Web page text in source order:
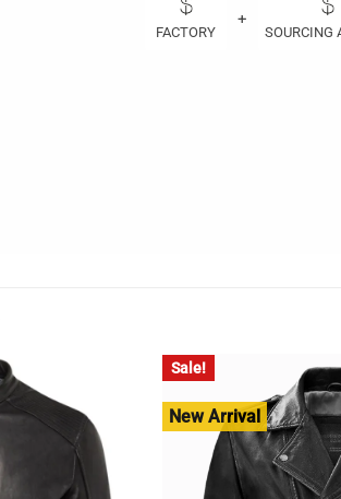
FACTORY
+
SOURCING
Sale!
New Arrival